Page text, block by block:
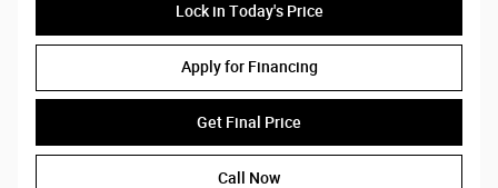
Lock in Today's Price
Apply for Financing
Get Final Price
Call Now